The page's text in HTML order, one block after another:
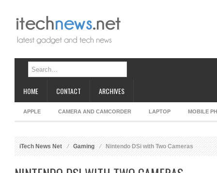
HOME CONTACT ARCHIVES
APPLE CAMERA AND CAMCORDER LAPTOP MOBILE
iTech News Net Gaming Nintendo DSi with Two Cameras